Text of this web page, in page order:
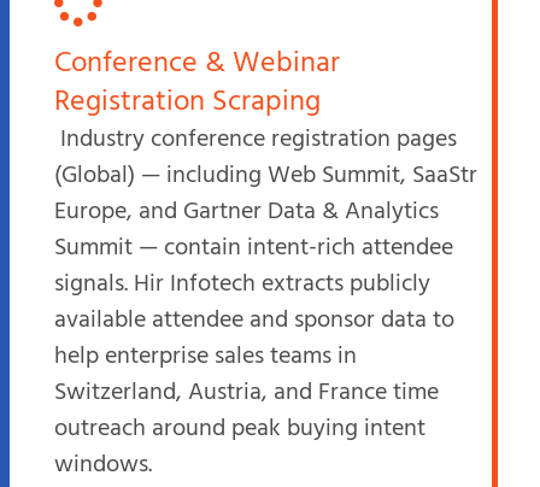
Conference & Webinar
Registration Scraping
Industry conference registration pages
(Global) — including Web Summit, SaaStr
Europe, and Gartner Data & Analytics
Summit — contain intent-rich attendee
signals. Hir Infotech extracts publicly
available attendee and sponsor data to
help enterprise sales teams in
Switzerland, Austria, and France time
outreach around peak buying intent
windows.